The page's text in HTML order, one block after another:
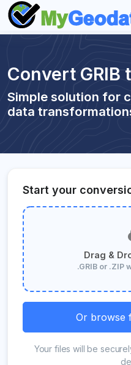
Convert GRIB
Simple solution for
data
Start your
Drag &
.GRIB or .ZIP
Or browse
Your files will be